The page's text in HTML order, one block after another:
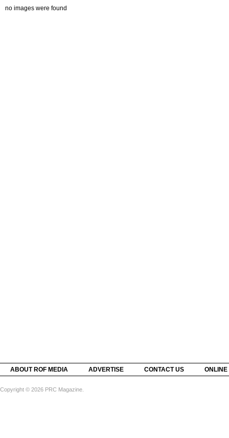
no images were found
ABOUT ROF MEDIA ADVERTISE CONTACT US
Copyright © 2026 PRC Magazine.